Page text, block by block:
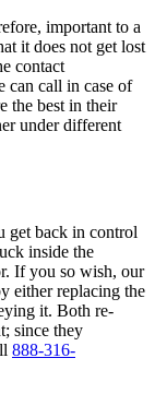
important to a
it does not get lost
contact
can call in case of
the best in their
under different
get back in control
inside the
If you so wish, our
either replacing the
it. Both re-
since they
888-316-